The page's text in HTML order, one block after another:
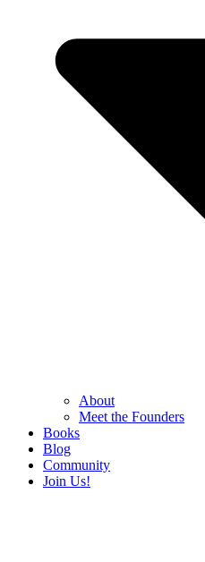
About
Meet the Founders
Books
Blog
Community
Join Us!